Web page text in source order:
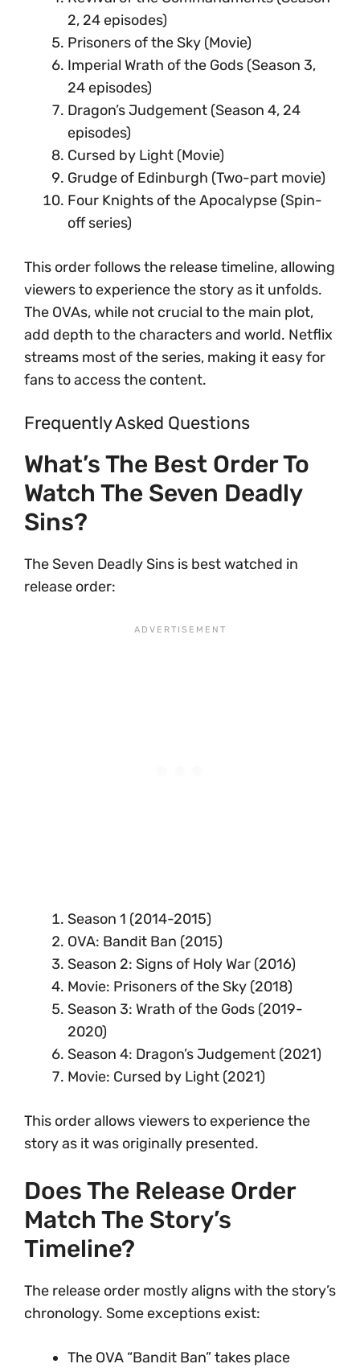
2, 24 episodes)
Prisoners of the Sky (Movie)
Imperial Wrath of the Gods (Season 3,
24 episodes)
Dragon’s Judgement (Season 4, 24
episodes)
Cursed by Light (Movie)
Grudge of Edinburgh (Two-part movie)
Four Knights of the Apocalypse (Spin-
off series)
This order follows the release timeline, allowing
viewers to experience the story as it unfolds.
The OVAs, while not crucial to the main plot,
add depth to the characters and world. Netflix
streams most of the series, making it easy for
fans to access the content.
Frequently Asked Questions
What’s The Best Order To
Watch The Seven Deadly
Sins?
The Seven Deadly Sins is best watched in
release order:
Season 1 (2014-2015)
OVA: Bandit Ban (2015)
Season 2: Signs of Holy War (2016)
Movie: Prisoners of the Sky (2018)
Season 3: Wrath of the Gods (2019-
2020)
Season 4: Dragon’s Judgement (2021)
Movie: Cursed by Light (2021)
This order allows viewers to experience the
story as it was originally presented.
Does The Release Order
Match The Story’s
Timeline?
The release order mostly aligns with the story’s
chronology. Some exceptions exist:
The OVA “Bandit Ban” takes place